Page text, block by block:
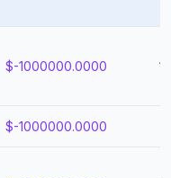
$-1000000.0000
$-1000000.0000